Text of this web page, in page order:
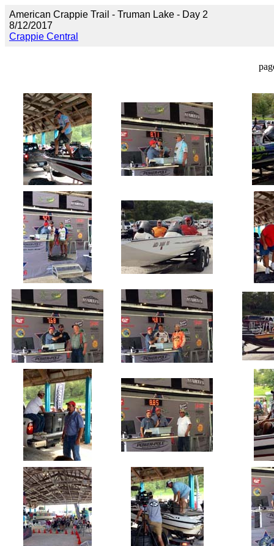
American Crappie Trail - Truman Lake - Day 2
8/12/2017
Crappie Central